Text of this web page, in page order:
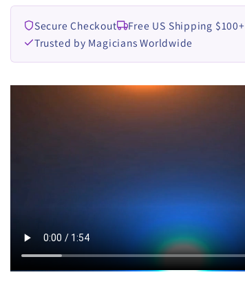
Secure Checkout
Free US Shipping $100+
Trusted by Magicians Worldwide